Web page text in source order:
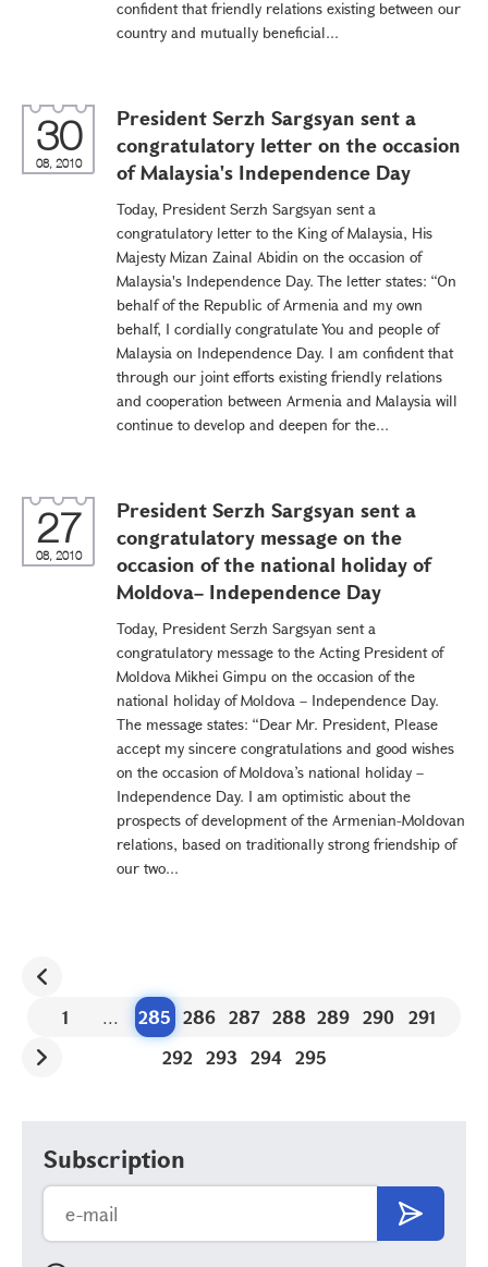
confident that friendly relations existing between our
country and mutually beneficial...
30
08, 2010
President Serzh Sargsyan sent a
congratulatory letter on the occasion
of Malaysia's Independence Day
Today, President Serzh Sargsyan sent a
congratulatory letter to the King of Malaysia, His
Majesty Mizan Zainal Abidin on the occasion of
Malaysia's Independence Day. The letter states: “On
behalf of the Republic of Armenia and my own
behalf, I cordially congratulate You and people of
Malaysia on Independence Day. I am confident that
through our joint efforts existing friendly relations
and cooperation between Armenia and Malaysia will
continue to develop and deepen for the...
27
08, 2010
President Serzh Sargsyan sent a
congratulatory message on the
occasion of the national holiday of
Moldova– Independence Day
Today, President Serzh Sargsyan sent a
congratulatory message to the Acting President of
Moldova Mikhei Gimpu on the occasion of the
national holiday of Moldova – Independence Day.
The message states: “Dear Mr. President, Please
accept my sincere congratulations and good wishes
on the occasion of Moldova’s national holiday –
Independence Day. I am optimistic about the
prospects of development of the Armenian-Moldovan
relations, based on traditionally strong friendship of
our two...
1 ... 285 286 287 288 289 290
291
292 293 294 295
Subscription